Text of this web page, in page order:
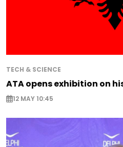
TECH & SCIENCE
ATA opens exhibition on
12 MAY 10:45